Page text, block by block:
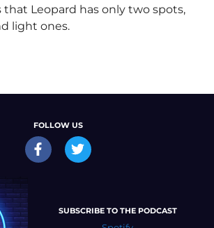
that Leopard has only two spots,
light ones.
FOLLOW US
SUBSCRIBE TO THE PODCAST